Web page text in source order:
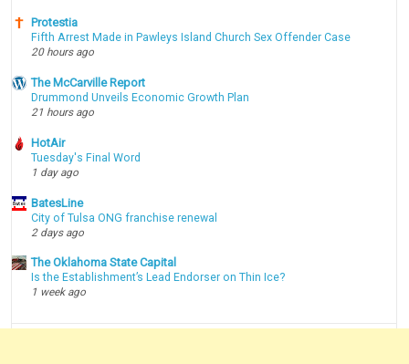
Protestia
Fifth Arrest Made in Pawleys Island Church Sex Offender Case
20 hours ago
The McCarville Report
Drummond Unveils Economic Growth Plan
21 hours ago
HotAir
Tuesday's Final Word
1 day ago
BatesLine
City of Tulsa ONG franchise renewal
2 days ago
The Oklahoma State Capital
Is the Establishment’s Lead Endorser on Thin Ice?
1 week ago